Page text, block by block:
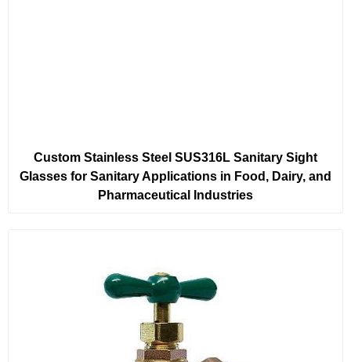
Custom Stainless Steel SUS316L Sanitary Sight
Glasses for Sanitary Applications in Food, Dairy, and
Pharmaceutical Industries